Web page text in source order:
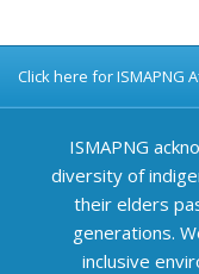
Click here for ISMAPNG
ISMAPNG
diversity of
their elders
generations.
inclusive